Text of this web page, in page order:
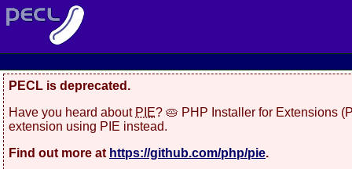
PECL is deprecated.
Have you heard about PIE? 🥧 PHP Installer for Extensions
extension using PIE instead.
Find out more at https://github.com/php/pie.